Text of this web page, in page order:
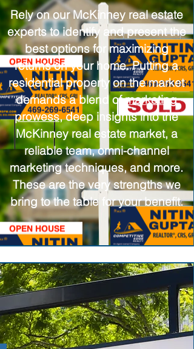
Rely on our McKinney real estate
experts to identify and present the
best options for maximizing
returns on your home. Putting a
residential property on the market
demands a blend ofmarketing
prowess, deep insights into the
McKinney real estate market, a
reliable team, omni-channel
marketing techniques, and more.
These are the very strengths we
bring to the table for your benefit.